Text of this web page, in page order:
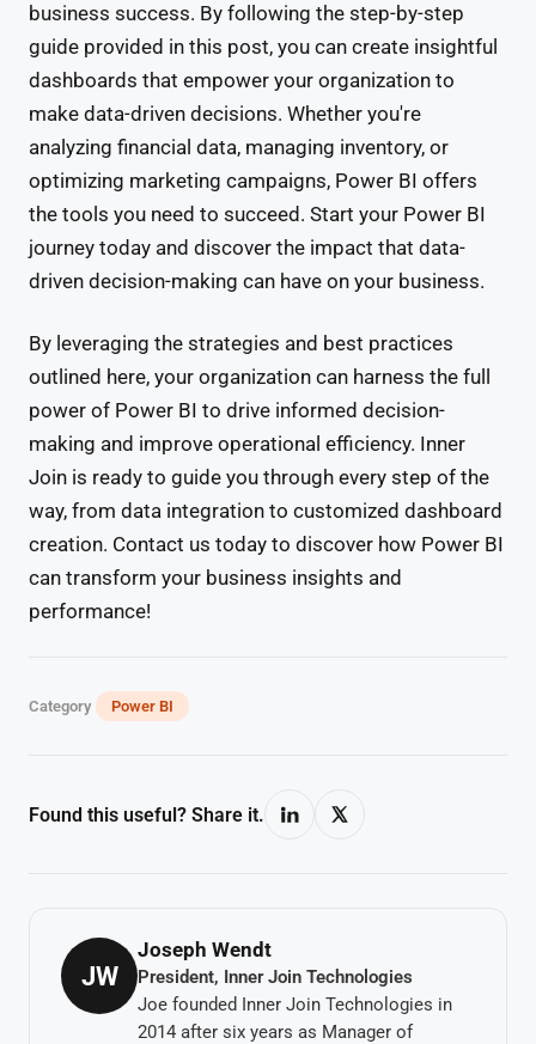
business success. By following the step-by-step
guide provided in this post, you can create insightful
dashboards that empower your organization to
make data-driven decisions. Whether you're
analyzing financial data, managing inventory, or
optimizing marketing campaigns, Power BI offers
the tools you need to succeed. Start your Power BI
journey today and discover the impact that data-
driven decision-making can have on your business.
By leveraging the strategies and best practices
outlined here, your organization can harness the full
power of Power BI to drive informed decision-
making and improve operational efficiency. Inner
Join is ready to guide you through every step of the
way, from data integration to customized dashboard
creation. Contact us today to discover how Power BI
can transform your business insights and
performance!
Category Power BI
Found this useful? Share it.
JW
Joseph Wendt
President, Inner Join Technologies
Joe founded Inner Join Technologies in
2014 after six years as Manager of